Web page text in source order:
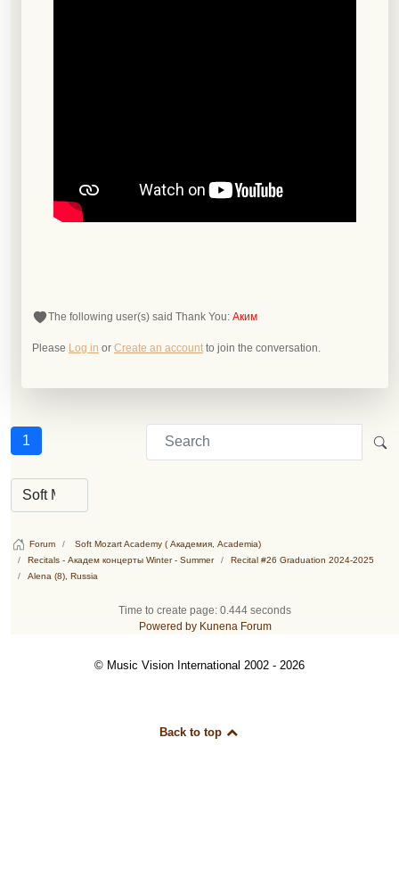
The following user(s) said Thank You: Аким
Please Log in or Create an account to join the conversation.
1
Forum
Soft Mozart Academy ( Академия, Academia)
Recitals - Академ концерты Winter - Summer
Recital #26 Graduation 2024-2025
Alena (8), Russia
Time to create page: 0.444 seconds
Powered by Kunena Forum
© Music Vision International 2002 - 2026
Back to top